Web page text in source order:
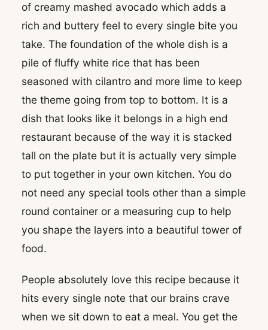
of creamy mashed avocado which adds a
rich and buttery feel to every single bite you
take. The foundation of the whole dish is a
pile of fluffy white rice that has been
seasoned with cilantro and more lime to keep
the theme going from top to bottom. It is a
dish that looks like it belongs in a high end
restaurant because of the way it is stacked
tall on the plate but it is actually very simple
to put together in your own kitchen. You do
not need any special tools other than a simple
round container or a measuring cup to help
you shape the layers into a beautiful tower of
food.
People absolutely love this recipe because it
hits every single note that our brains crave
when we sit down to eat a meal. You get the